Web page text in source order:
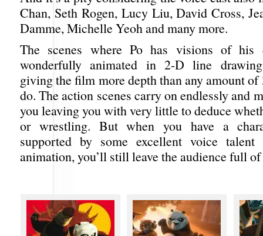
Chan, Seth Rogen, Lucy Liu, David Cross,
Damme, Michelle Yeoh and many more.
The scenes where Po has visions of his
wonderfully animated in 2-D line
giving the film more depth than any amount of
do. The action scenes carry on endlessly and
you leaving you with very little to deduce
or wrestling. But when you have a
supported by some excellent voice talent
animation, you’ll still leave the audience full